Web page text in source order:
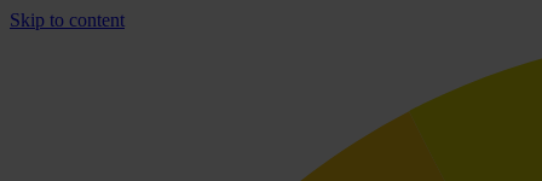
Skip to content